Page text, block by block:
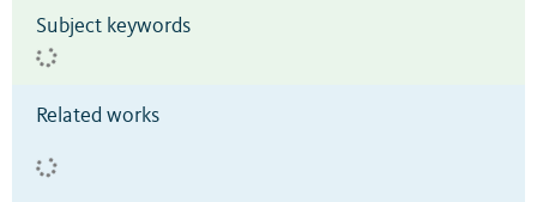
Subject keywords
Related works